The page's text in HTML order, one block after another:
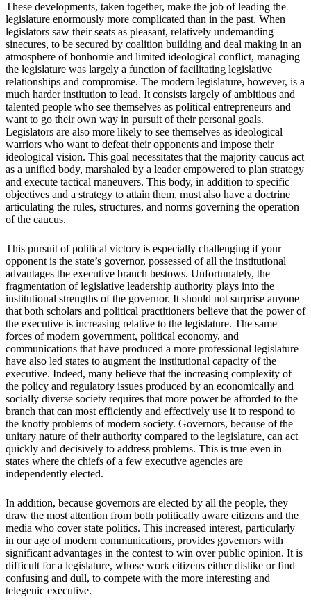
These developments, taken together, make the job of leading the
legislature enormously more complicated than in the past. When
legislators saw their seats as pleasant, relatively undemanding
sinecures, to be secured by coalition building and deal making in an
atmosphere of bonhomie and limited ideological conflict, managing
the legislature was largely a function of facilitating legislative
relationships and compromise. The modern legislature, however, is a
much harder institution to lead. It consists largely of ambitious and
talented people who see themselves as political entrepreneurs and
want to go their own way in pursuit of their personal goals.
Legislators are also more likely to see themselves as ideological
warriors who want to defeat their opponents and impose their
ideological vision. This goal necessitates that the majority caucus act
as a unified body, marshaled by a leader empowered to plan strategy
and execute tactical maneuvers. This body, in addition to specific
objectives and a strategy to attain them, must also have a doctrine
articulating the rules, structures, and norms governing the operation
of the caucus.
This pursuit of political victory is especially challenging if your
opponent is the state’s governor, possessed of all the institutional
advantages the executive branch bestows. Unfortunately, the
fragmentation of legislative leadership authority plays into the
institutional strengths of the governor. It should not surprise anyone
that both scholars and political practitioners believe that the power of
the executive is increasing relative to the legislature. The same
forces of modern government, political economy, and
communications that have produced a more professional legislature
have also led states to augment the institutional capacity of the
executive. Indeed, many believe that the increasing complexity of
the policy and regulatory issues produced by an economically and
socially diverse society requires that more power be afforded to the
branch that can most efficiently and effectively use it to respond to
the knotty problems of modern society. Governors, because of the
unitary nature of their authority compared to the legislature, can act
quickly and decisively to address problems. This is true even in
states where the chiefs of a few executive agencies are
independently elected.
In addition, because governors are elected by all the people, they
draw the most attention from both politically aware citizens and the
media who cover state politics. This increased interest, particularly
in our age of modern communications, provides governors with
significant advantages in the contest to win over public opinion. It is
difficult for a legislature, whose work citizens either dislike or find
confusing and dull, to compete with the more interesting and
telegenic executive.